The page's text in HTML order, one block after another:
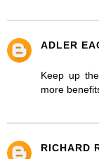
ADLER
Keep up
more
RICHARD